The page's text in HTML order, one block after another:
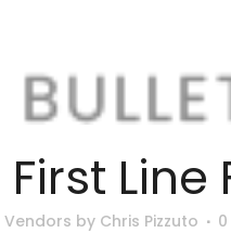
First
Vendors by Chris Pizzuto